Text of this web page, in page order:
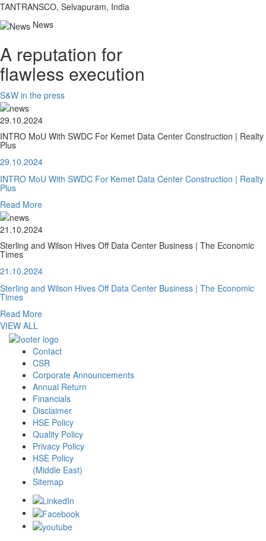
TANTRANSCO, Selvapuram, India
News
A reputation for
flawless execution
S&W in the press
29.10.2024
INTRO MoU With SWDC For Kemet Data Center Construction | Realty
Plus
29.10.2024
INTRO MoU With SWDC For Kemet Data Center Construction | Realty
Plus
Read More
21.10.2024
Sterling and Wilson Hives Off Data Center Business | The Economic
Times
21.10.2024
Sterling and Wilson Hives Off Data Center Business | The Economic
Times
Read More
VIEW ALL
Contact
CSR
Corporate Announcements
Annual Return
Financials
Disclaimer
HSE Policy
Quality Policy
Privacy Policy
HSE Policy
(Middle East)
Sitemap